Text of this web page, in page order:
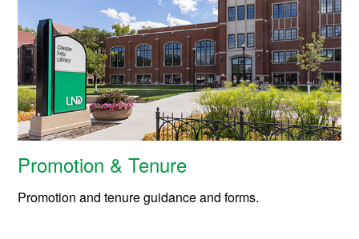
Promotion & Tenure
Promotion and tenure guidance and forms.